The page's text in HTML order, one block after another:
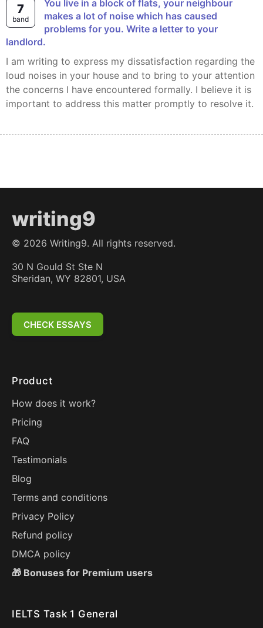
7
band
You live in a block of flats, your neighbour
makes a lot of noise which has caused
problems for you. Write a letter to your
landlord.
I am writing to express my dissatisfaction regarding the
loud noises in your house and to bring to your attention
the concerns I have encountered formally. I believe it is
important to address this matter promptly to resolve it.
writing9
© 2026 Writing9. All rights reserved.
30 N Gould St Ste N
Sheridan, WY 82801, USA
CHECK ESSAYS
Product
How does it work?
Pricing
FAQ
Testimonials
Blog
Terms and conditions
Privacy Policy
Refund policy
DMCA policy
🎁 Bonuses for Premium users
IELTS Task 1 General